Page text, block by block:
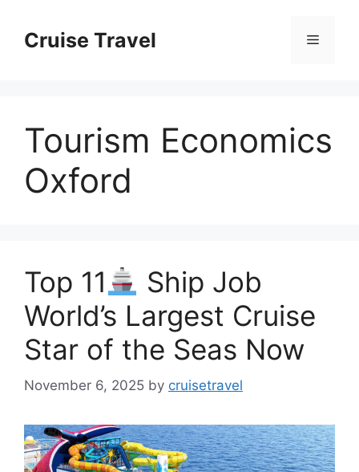
contentCruise Travel Menu
Tourism Economics
Oxford
Top 11
Ship Job
World’s Largest Cruise
Star of the Seas Now
November 6, 2025 by cruisetravel